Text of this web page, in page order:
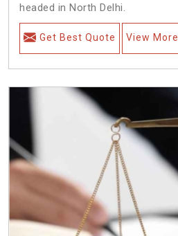
headed in North Delhi.
Get Best Quote View More